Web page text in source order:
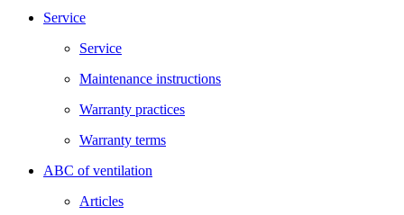
Service
Service
Maintenance instructions
Warranty practices
Warranty terms
ABC of ventilation
Articles